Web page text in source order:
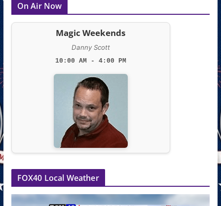
On Air Now
Magic Weekends
Danny Scott
10:00 AM - 4:00 PM
FOX40 Local Weather